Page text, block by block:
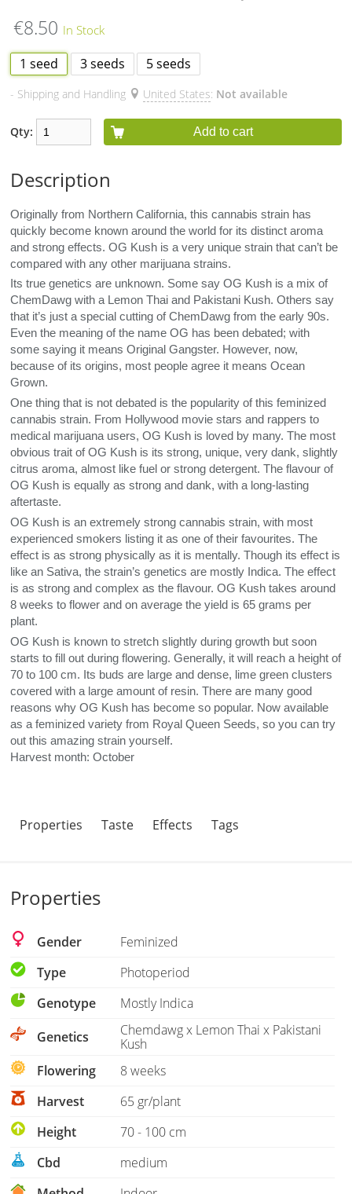
€8.50
1 seed 3 seeds 5 seeds
- Shipping and Handling United States: Not available
Qty: Add to cart
Description
Originally from Northern California, this cannabis strain has
quickly become known around the world for its distinct aroma
and strong effects. OG Kush is a very unique strain that can’t be
compared with any other marijuana strains.
Its true genetics are unknown. Some say OG Kush is a mix of
ChemDawg with a Lemon Thai and Pakistani Kush. Others say
that it’s just a special cutting of ChemDawg from the early 90s.
Even the meaning of the name OG has been debated; with
some saying it means Original Gangster. However, now,
because of its origins, most people agree it means Ocean
Grown.
One thing that is not debated is the popularity of this feminized
cannabis strain. From Hollywood movie stars and rappers to
medical marijuana users, OG Kush is loved by many. The most
obvious trait of OG Kush is its strong, unique, very dank, slightly
citrus aroma, almost like fuel or strong detergent. The flavour of
OG Kush is equally as strong and dank, with a long-lasting
aftertaste.
OG Kush is an extremely strong cannabis strain, with most
experienced smokers listing it as one of their favourites. The
effect is as strong physically as it is mentally. Though its effect is
like an Sativa, the strain’s genetics are mostly Indica. The effect
is as strong and complex as the flavour. OG Kush takes around
8 weeks to flower and on average the yield is 65 grams per
plant.
OG Kush is known to stretch slightly during growth but soon
starts to fill out during flowering. Generally, it will reach a height of
70 to 100 cm. Its buds are large and dense, lime green clusters
covered with a large amount of resin. There are many good
reasons why OG Kush has become so popular. Now available
as a feminized variety from Royal Queen Seeds, so you can try
out this amazing strain yourself.
Harvest month: October
Properties Taste Effects Tags
Properties
Gender
Feminized
Type
Photoperiod
Genotype
Mostly Indica
Genetics
Chemdawg x Lemon Thai x Pakistani
Kush
Flowering
8 weeks
Harvest
65 gr/plant
Height
70 - 100 cm
Cbd
medium